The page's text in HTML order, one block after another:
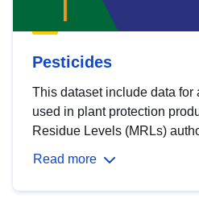
Pesticides
This dataset include data for
used in plant protection
Residue Levels (MRLs)
Read more